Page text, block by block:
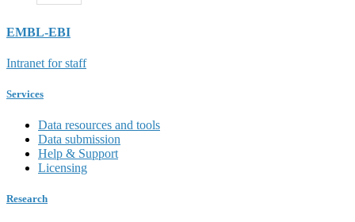
EMBL-EBI
Intranet for staff
Services
Data resources and tools
Data submission
Help & Support
Licensing
Research